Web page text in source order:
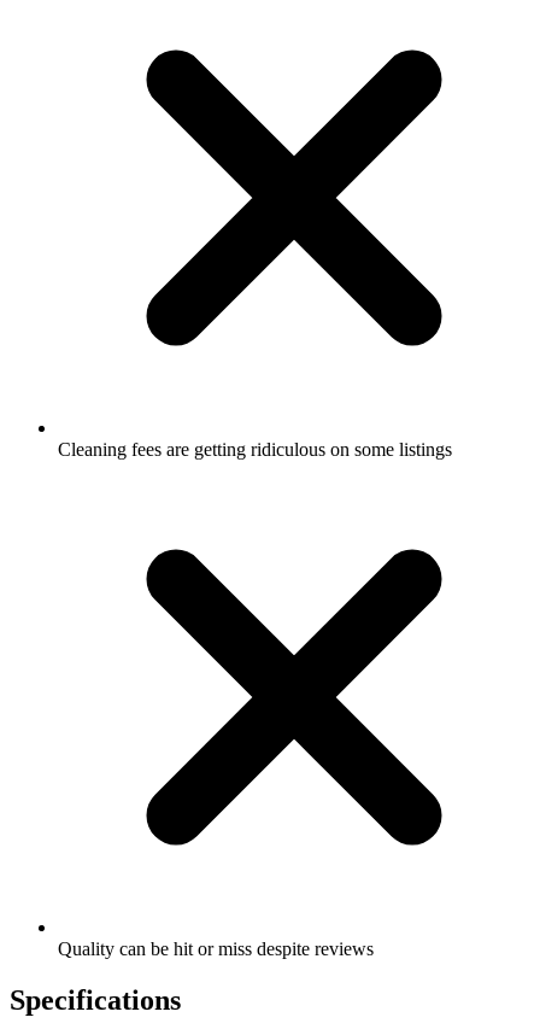
Cleaning fees are getting ridiculous on some listings
Quality can be hit or miss despite reviews
Specifications